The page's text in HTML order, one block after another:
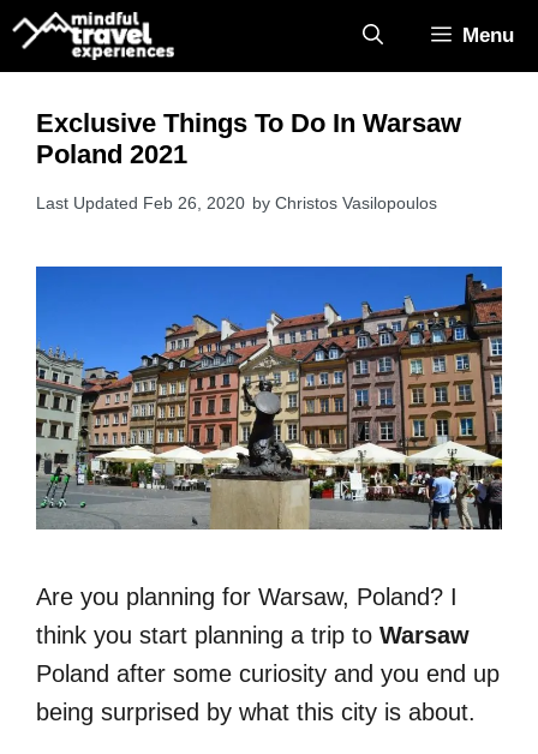
Skip
Menu
Exclusive Things To Do In Warsaw
Poland 2021
Feb 26, 2020 by Christos Vasilopoulos
Are you planning for Warsaw, Poland? I
think you start planning a trip to Warsaw
Poland after some curiosity and you end up
being surprised by what this city is about.